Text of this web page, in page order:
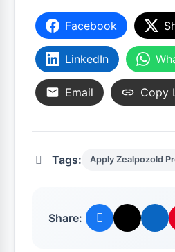
Facebook
LinkedIn
Email Copy
Tags: Apply Zealpozold
Share: